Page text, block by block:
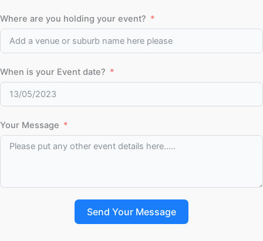
Where are you holding your event?
When is your Event date?
Your Message
Send Your Message